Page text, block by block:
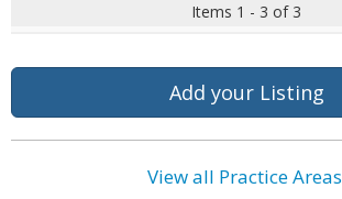
Items 1 - 3 of 3
Add your Listing
View all Practice Areas